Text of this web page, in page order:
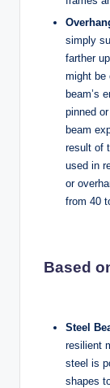
simply
farther
might be
beam’s
pinned
beam
result of
used in
or
from 40
Based
Steel
resilient
steel is
shapes